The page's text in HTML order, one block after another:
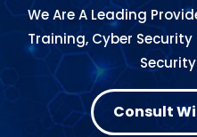
We Are A Leading
Training, Cyber
Consult